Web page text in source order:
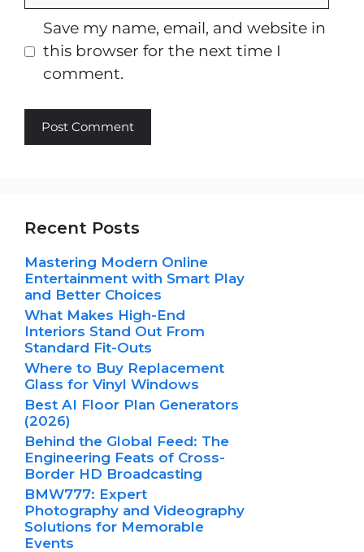
Save my name, email, and website in
this browser for the next time I
comment.
Recent Posts
Mastering Modern Online
Entertainment with Smart Play
and Better Choices
What Makes High-End
Interiors Stand Out From
Standard Fit-Outs
Where to Buy Replacement
Glass for Vinyl Windows
Best AI Floor Plan Generators
(2026)
Behind the Global Feed: The
Engineering Feats of Cross-
Border HD Broadcasting
BMW777: Expert
Photography and Videography
Solutions for Memorable
Events